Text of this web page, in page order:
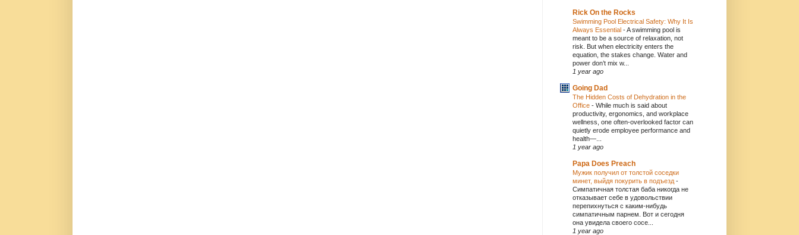
Rick On the Rocks
Swimming Pool Electrical Safety: Why It Is
Always Essential -A swimming pool is
meant to be a source of relaxation, not
risk. But when electricity enters the
equation, the stakes change. Water and
power don’t mix w...
1 year ago
Going Dad
The Hidden Costs of Dehydration in the
Office - While much is said about
productivity, ergonomics, and workplace
wellness, one often-overlooked factor can
quietly erode employee performance and
health—...
1 year ago
Papa Does Preach
Мужик получил от толстой соседки
минет, выйдя покурить в подъезд -
Симпатичная толстая баба никогда не
отказывает себе в удовольствии
перепихнуться с каким-нибудь
симпатичным парнем. Вот и сегодня
она увидела своего сосе...
1 year ago